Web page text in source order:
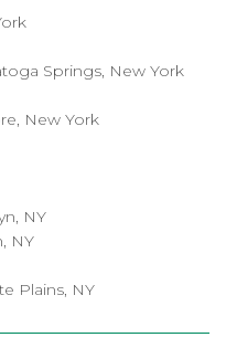
Springs, New York
New York
NY
NY
Plains, NY